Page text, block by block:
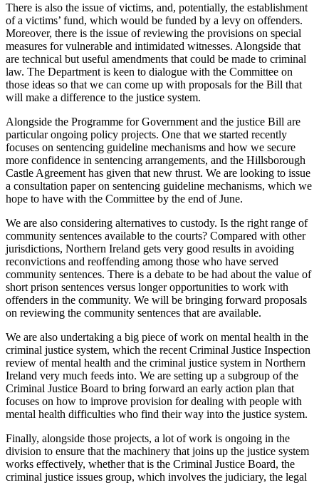
There is also the issue of victims, and, potentially, the establishment
of a victims’ fund, which would be funded by a levy on offenders.
Moreover, there is the issue of reviewing the provisions on special
measures for vulnerable and intimidated witnesses. Alongside that
are technical but useful amendments that could be made to criminal
law. The Department is keen to dialogue with the Committee on
those ideas so that we can come up with proposals for the Bill that
will make a difference to the justice system.
Alongside the Programme for Government and the justice Bill are
particular ongoing policy projects. One that we started recently
focuses on sentencing guideline mechanisms and how we secure
more confidence in sentencing arrangements, and the Hillsborough
Castle Agreement has given that new thrust. We are looking to issue
a consultation paper on sentencing guideline mechanisms, which we
hope to have with the Committee by the end of June.
We are also considering alternatives to custody. Is the right range of
community sentences available to the courts? Compared with other
jurisdictions, Northern Ireland gets very good results in avoiding
reconvictions and reoffending among those who have served
community sentences. There is a debate to be had about the value of
short prison sentences versus longer opportunities to work with
offenders in the community. We will be bringing forward proposals
on reviewing the community sentences that are available.
We are also undertaking a big piece of work on mental health in the
criminal justice system, which the recent Criminal Justice Inspection
review of mental health and the criminal justice system in Northern
Ireland very much feeds into. We are setting up a subgroup of the
Criminal Justice Board to bring forward an early action plan that
focuses on how to improve provision for dealing with people with
mental health difficulties who find their way into the justice system.
Finally, alongside those projects, a lot of work is ongoing in the
division to ensure that the machinery that joins up the justice system
works effectively, whether that is the Criminal Justice Board, the
criminal justice issues group, which involves the judiciary, the legal